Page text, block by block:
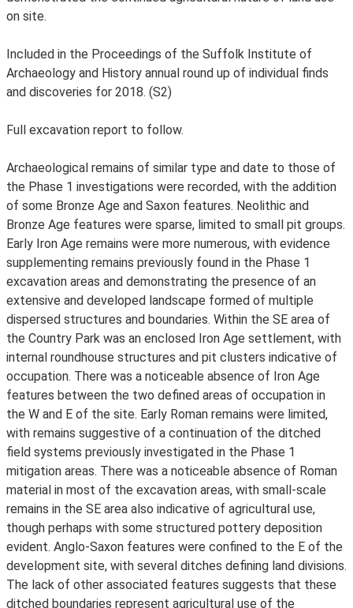
on site.
Included in the Proceedings of the Suffolk Institute of
Archaeology and History annual round up of individual finds
and discoveries for 2018. (S2)
Full excavation report to follow.
Archaeological remains of similar type and date to those of
the Phase 1 investigations were recorded, with the addition
of some Bronze Age and Saxon features. Neolithic and
Bronze Age features were sparse, limited to small pit groups.
Early Iron Age remains were more numerous, with evidence
supplementing remains previously found in the Phase 1
excavation areas and demonstrating the presence of an
extensive and developed landscape formed of multiple
dispersed structures and boundaries. Within the SE area of
the Country Park was an enclosed Iron Age settlement, with
internal roundhouse structures and pit clusters indicative of
occupation. There was a noticeable absence of Iron Age
features between the two defined areas of occupation in
the W and E of the site. Early Roman remains were limited,
with remains suggestive of a continuation of the ditched
field systems previously investigated in the Phase 1
mitigation areas. There was a noticeable absence of Roman
material in most of the excavation areas, with small-scale
remains in the SE area also indicative of agricultural use,
though perhaps with some structured pottery deposition
evident. Anglo-Saxon features were confined to the E of the
development site, with several ditches defining land divisions.
The lack of other associated features suggests that these
ditched boundaries represent agricultural use of the